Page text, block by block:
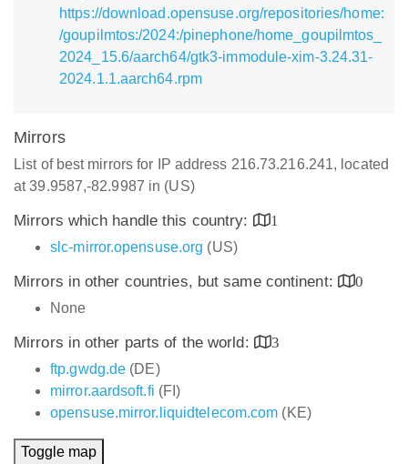
https://download.opensuse.org/repositories/home:
/goupilmtos:/2024:/pinephone/home_goupilmtos_
2024_15.6/aarch64/gtk3-immodule-xim-3.24.31-
2024.1.1.aarch64.rpm
Mirrors
List of best mirrors for IP address 216.73.216.241, located
at 39.9587,-82.9987 in (US)
Mirrors which handle this country:
1
slc-mirror.opensuse.org (US)
Mirrors in other countries, but same continent:
0
None
Mirrors in other parts of the world:
3
ftp.gwdg.de (DE)
mirror.aardsoft.fi (FI)
opensuse.mirror.liquidtelecom.com (KE)
Toggle map